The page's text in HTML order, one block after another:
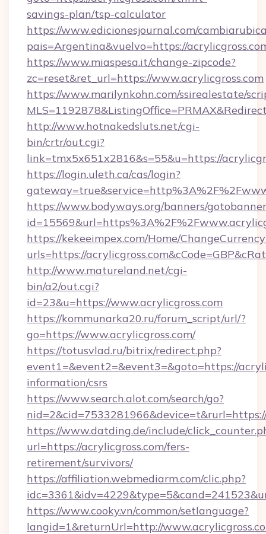
savings-plan/tsp-calculator
https://www.edicionesjournal.com/
pais=Argentina&vuelvo=https://
https://www.miaspesa.it/change-zipcode?
zc=reset&ret_url=https://www.acrylicgross.com
https://www.marilynkohn.com/ssirealestate/
http://www.hotnakedsluts.net/cgi-
bin/crtr/out.cgi?
link=tmx5x651x2816&s=55&u=https://
https://login.uleth.ca/cas/login?
https://www.bodyways.org/banners/
https://kekeeimpex.com/Home/
urls=https://
http://www.matureland.net/cgi-
bin/a2/out.cgi?
id=23&u=https://www.acrylicgross.com
https://kommunarka20.ru/forum_script/url/?
go=https://www.acrylicgross.com/
https://totusvlad.ru/bitrix/redirect.php?
event1=&event2=&event3=&goto=https://
information/csrs
https://www.search.alot.com/search/go?
https://www.datding.de/include/
url=https://acrylicgross.com/fers-
retirement/survivors/
https://affiliation.webmediarm.com/clic.php?
https://www.cooky.vn/common/setlanguage?
langid=1&returnUrl=http://